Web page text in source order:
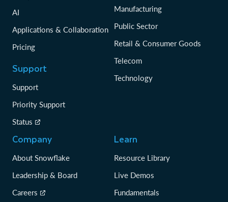
AI
Applications & Collaboration
Pricing
Support
Support
Priority Support
Status
Manufacturing
Public Sector
Retail & Consumer Goods
Telecom
Technology
Company
About Snowflake
Leadership & Board
Careers
Learn
Resource Library
Live Demos
Fundamentals